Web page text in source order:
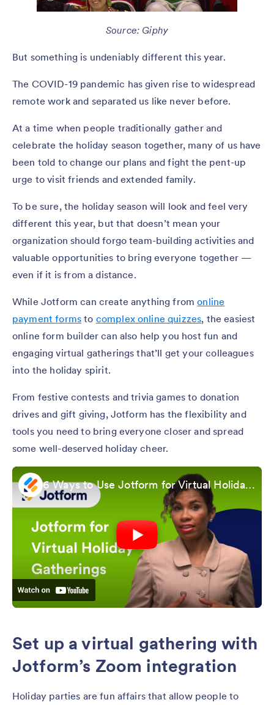
Source: Giphy
But something is undeniably different this year.
The COVID-19 pandemic has given rise to widespread
remote work and separated us like never before.
At a time when people traditionally gather and
celebrate the holiday season together, many of us have
been told to change our plans and fight the pent-up
urge to visit friends and extended family.
To be sure, the holiday season will look and feel very
different this year, but that doesn’t mean your
organization should forgo team-building activities and
valuable opportunities to bring everyone together —
even if it is from a distance.
While Jotform can create anything fromonline
payment forms to complex online quizzes, the easiest
online form builder can also help you host fun and
engaging virtual gatherings that’ll get your colleagues
into the holiday spirit.
From festive contests and trivia games to donation
drives and gift giving, Jotform has the flexibility and
tools you need to bring everyone closer and spread
some well-deserved holiday cheer.
6 Ways to Use Jotform for Virtual Holiday Gatherings
Set up a virtual gathering with
Jotform’s Zoom integration
Holiday parties are fun affairs that allow people to